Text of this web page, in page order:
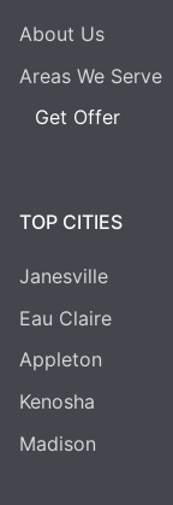
About Us
Areas We Serve
Get Offer
TOP CITIES
Janesville
Eau Claire
Appleton
Kenosha
Madison